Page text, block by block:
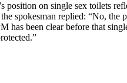
position on single sex toilets
spokesman replied: “No, the
has been clear before that